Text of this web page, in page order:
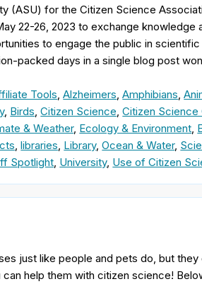
(ASU) for the Citizen Science
22-26, 2023 to exchange knowledge
to engage the public in
packed days in a single blog post
Tools,Alzheimers,Amphibians,
, Birds,Citizen Science,Citizen
& Weather, Ecology & Environment,
,libraries, Library,Ocean & Water,
Spotlight, University, Use of Citizen
just like people and pets do, but they
help them with citizen science!